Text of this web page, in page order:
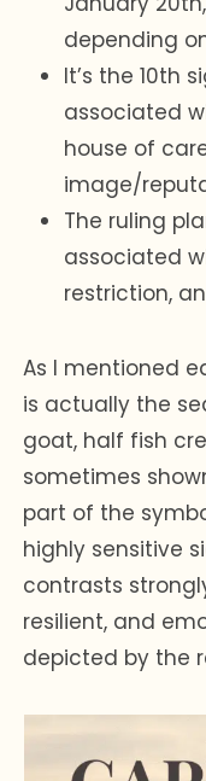
depending
It’s the 10th
associated
house of
image/
The ruling
associated
restriction,
As I mentioned
is actually the
goat, half fish
sometimes
part of the
highly sensitive
contrasts
resilient, and
depicted by the